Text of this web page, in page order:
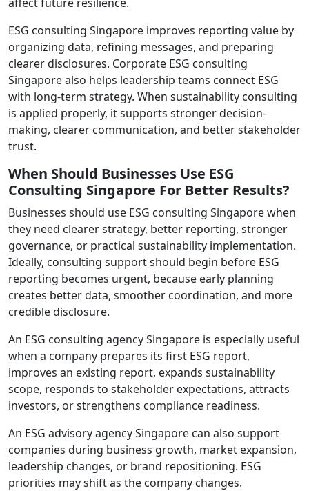
ESG consulting Singapore improves reporting value by
organizing data, refining messages, and preparing
clearer disclosures. Corporate ESG consulting
Singapore also helps leadership teams connect ESG
with long-term strategy. When sustainability consulting
is applied properly, it supports stronger decision-
making, clearer communication, and better stakeholder
trust.
When Should Businesses Use ESG
Consulting Singapore For Better Results?
Businesses should use ESG consulting Singapore when
they need clearer strategy, better reporting, stronger
governance, or practical sustainability implementation.
Ideally, consulting support should begin before ESG
reporting becomes urgent, because early planning
creates better data, smoother coordination, and more
credible disclosure.
An ESG consulting agency Singapore is especially useful
when a company prepares its first ESG report,
improves an existing report, expands sustainability
scope, responds to stakeholder expectations, attracts
investors, or strengthens compliance readiness.
An ESG advisory agency Singapore can also support
companies during business growth, market expansion,
leadership changes, or brand repositioning. ESG
priorities may shift as the company changes.